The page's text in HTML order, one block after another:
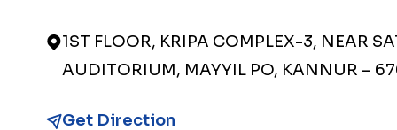
1ST FLOOR, KRIPA COMPLEX-3, NEAR
AUDITORIUM, MAYYIL PO, KANNUR –
Get Direction